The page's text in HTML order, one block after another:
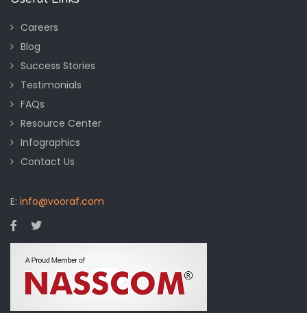
Careers
Blog
Success Stories
Testimonials
FAQs
Resource Center
Infographics
Contact Us
E: info@vooraf.com